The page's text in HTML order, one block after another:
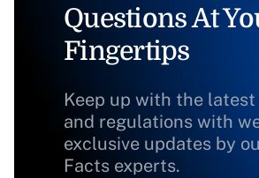
Questions At
Fingertips
Keep up with the
and regulations with
exclusive updates by
Facts experts.